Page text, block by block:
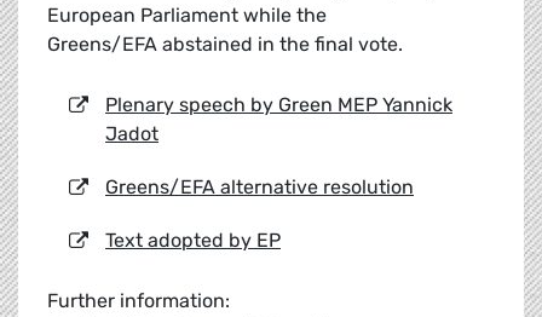
European Parliament while the
Greens/EFA abstained in the final vote.
Plenary speech by Green MEP Yannick
Jadot
Greens/EFA alternative resolution
Text adopted by EP
Further information: